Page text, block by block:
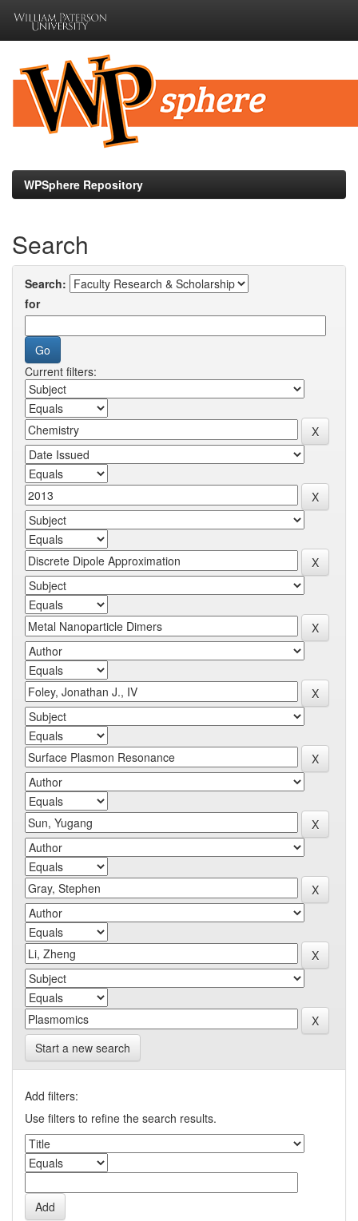
navigation
WPSphere Repository
Search
Search:
for
Current filters:
Start a new search
Add filters:
Use filters to refine the search results.